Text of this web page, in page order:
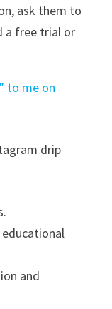
ask them to
a free trial or
to me on
drip
and